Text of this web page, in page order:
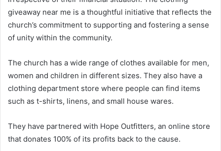
giveaway near me is a thoughtful initiative that reflects the
church’s commitment to supporting and fostering a sense
of unity within the community.
The church has a wide range of clothes available for men,
women and children in different sizes. They also have a
clothing department store where people can find items
such as t-shirts, linens, and small house wares.
They have partnered with Hope Outfitters, an online store
that donates 100% of its profits back to the cause.